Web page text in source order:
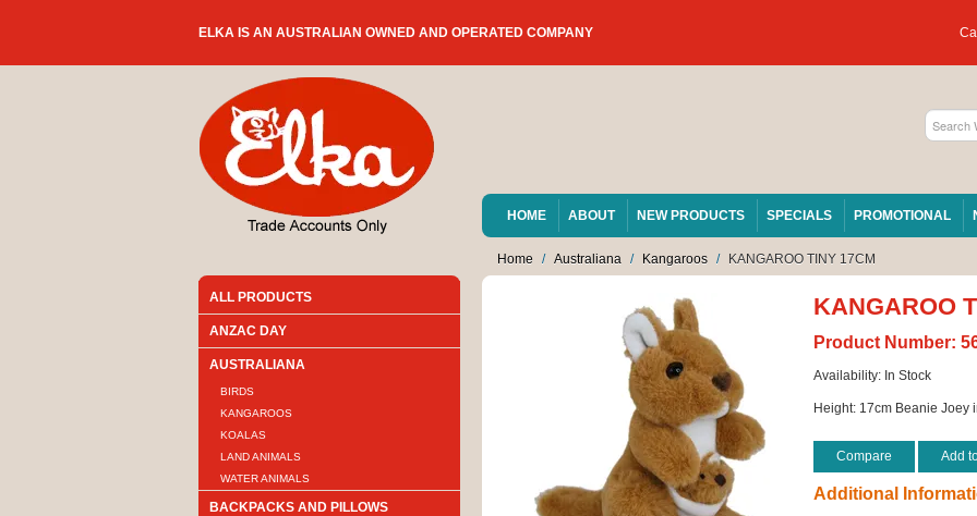
ELKA IS AN AUSTRALIAN OWNED AND OPERATED COMPANY
HOME ABOUT NEW PRODUCTS SPECIALS PROMOTIONAL
Home / Australiana / Kangaroos / KANGAROO TINY 17CM
ALL PRODUCTS
ANZAC DAY
AUSTRALIANA
BIRDS
KANGAROOS
KOALAS
LAND ANIMALS
WATER ANIMALS
BACKPACKS AND PILLOWS
KANGAROO
Product Number:
Availability: In Stock
Height: 17cm Beanie Joey
Compare Add
Additional